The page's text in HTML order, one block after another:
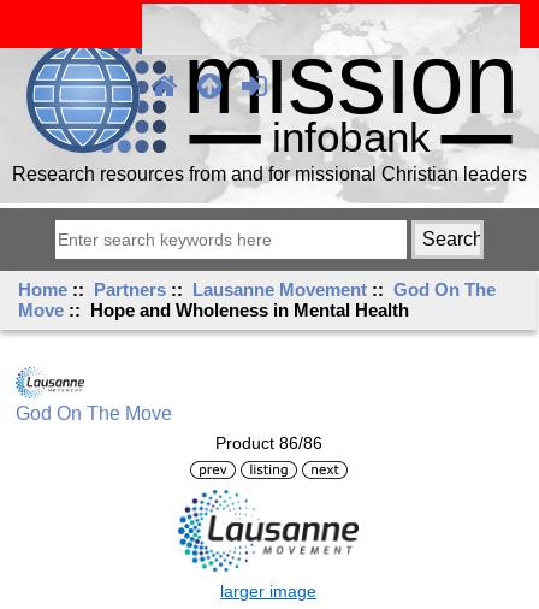
Research resources from and for missional Christian leaders
Home :: Partners :: Lausanne Movement ::God On The
Move :: Hope and Wholeness in Mental Health
God On The Move
Product 86/86